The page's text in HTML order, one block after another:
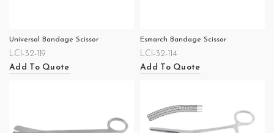
Universal Bandage Scissor
LCI-32-119
Add To Quote
Esmarch Bandage Scissor
LCI-32-114
Add To Quote